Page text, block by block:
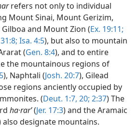
refers not only to individual
Mount Sinai, Mount Gerizim,
and Mount Zion (Ex. 19:11;
Isa. 4:5), but also to mountain
(Gen. 8:4), and to entire
the mountainous regions of
), Naphtali (Josh. 20:7), Gilead
regions anciently occupied by
(Deut. 1:7, 20; 2:37) The
ha·rarʹ(Jer. 17:3) and the Aramaic
also designate mountains.